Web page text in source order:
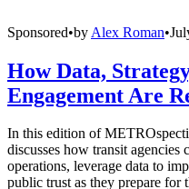
Sponsored•by Alex Roman•
How Data,
Engagement Are
In this edition of
discusses how transit
operations, leverage data to
public trust as they prepare for